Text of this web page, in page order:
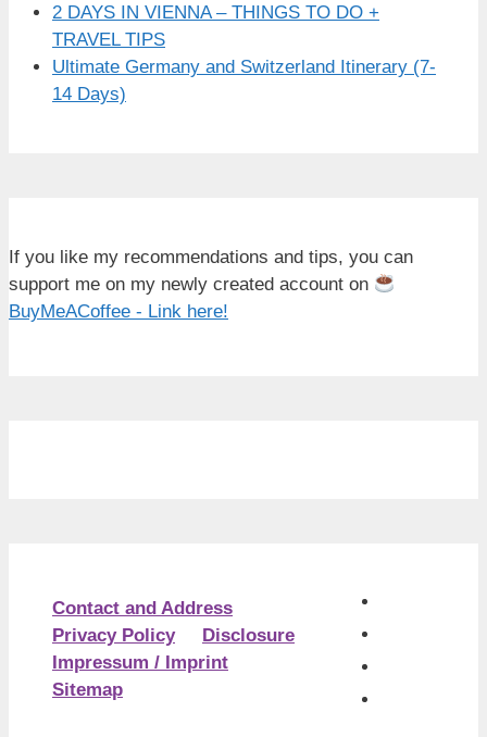
2 DAYS IN VIENNA – THINGS TO DO +
TRAVEL TIPS
Ultimate Germany and Switzerland Itinerary (7-
14 Days)
If you like my recommendations and tips, you can
support me on my newly created account on
BuyMeACoffee - Link here!
Contact and Address
Privacy Policy
Disclosure
Impressum / Imprint
Sitemap